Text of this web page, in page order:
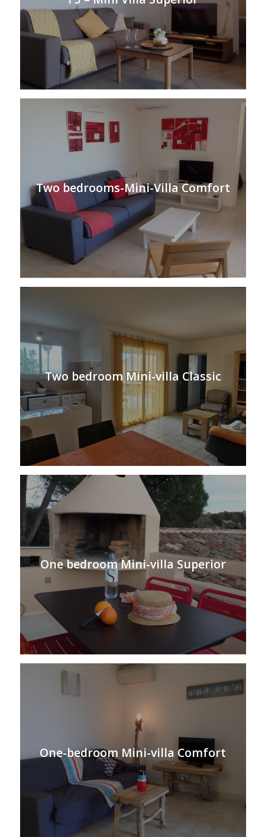
Two bedrooms-Mini-Villa Comfort
Two bedroom Mini-villa Classic
One bedroom Mini-villa Superior
One-bedroom Mini-villa Comfort